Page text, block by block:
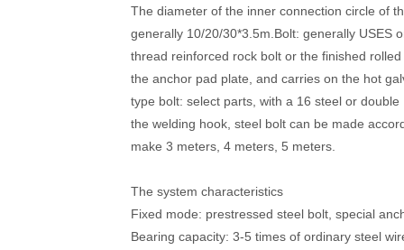
The diameter of the inner connection circle of
generally 10/20/30*3.5m.Bolt: generally USES
thread reinforced rock bolt or the finished
the anchor pad plate, and carries on the hot
type bolt: select parts, with a 16 steel or
the welding hook, steel bolt can be made
make 3 meters, 4 meters, 5 meters.
The system characteristics
Fixed mode: prestressed steel bolt, special
Bearing capacity: 3-5 times of ordinary steel